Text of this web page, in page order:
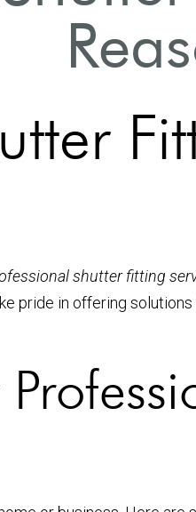
shutter fitting
pride in offering